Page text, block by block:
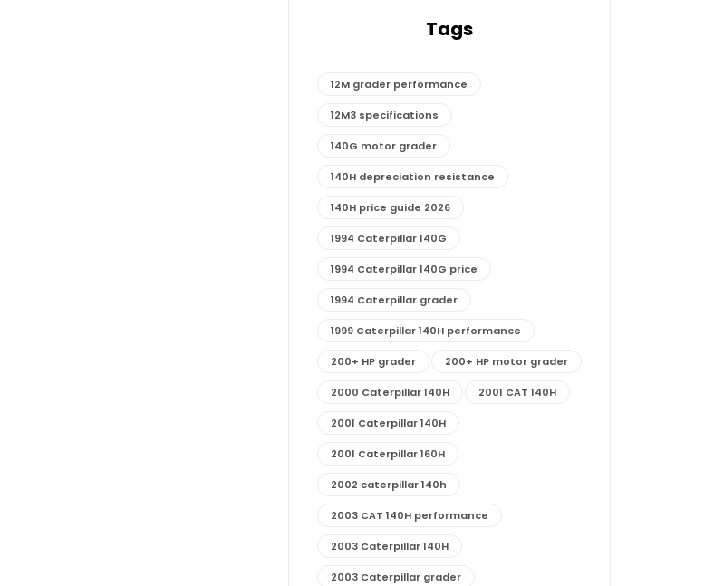
Tags
12M grader performance
12M3 specifications
140G motor grader
140H depreciation resistance
140H price guide 2026
1994 Caterpillar 140G
1994 Caterpillar 140G price
1994 Caterpillar grader
1999 Caterpillar 140H performance
200+ HP grader 200+ HP motor grader
2000 Caterpillar 140H 2001 CAT 140H
2001 Caterpillar 140H
2001 Caterpillar 160H
2002 caterpillar 140h
2003 CAT 140H performance
2003 Caterpillar 140H
2003 Caterpillar grader